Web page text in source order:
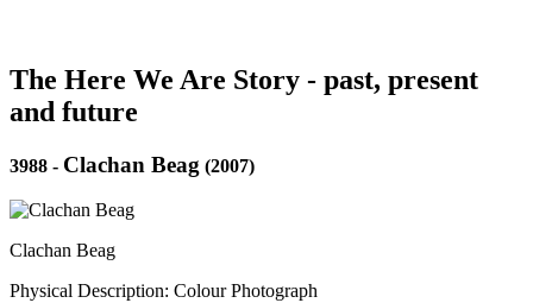
The Here We Are Story - past, present
and future
3988 - Clachan Beag (2007)
Clachan Beag
Physical Description: Colour Photograph